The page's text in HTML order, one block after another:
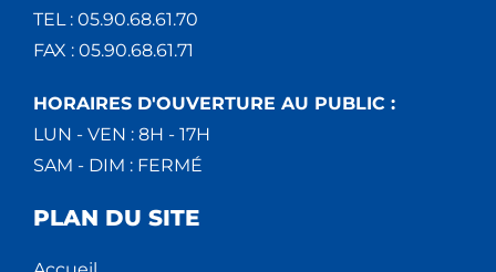
TEL : 05.90.68.61.70
FAX : 05.90.68.61.71
HORAIRES D'OUVERTURE AU PUBLIC :
LUN - VEN : 8H - 17H
SAM - DIM : FERMÉ
PLAN DU SITE